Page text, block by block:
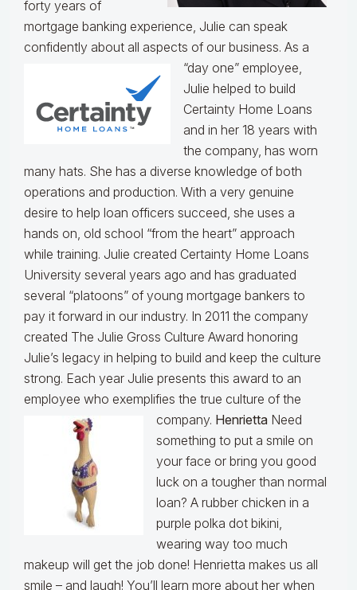
forty years of
mortgage banking experience, Julie can speak
confidently about all aspects of our business. As a
“day one” employee,
Julie helped to build
Certainty Home Loans
and in her 18 years with
the company, has worn
many hats. She has a diverse knowledge of both
operations and production. With a very genuine
desire to help loan officers succeed, she uses a
hands on, old school “from the heart” approach
while training. Julie created Certainty Home Loans
University several years ago and has graduated
several “platoons” of young mortgage bankers to
pay it forward in our industry. In 2011 the company
created The Julie Gross Culture Award honoring
Julie’s legacy in helping to build and keep the culture
strong. Each year Julie presents this award to an
employee who exemplifies the true culture of the
company. Henrietta Need
something to put a smile on
your face or bring you good
luck on a tougher than normal
loan? A rubber chicken in a
purple polka dot bikini,
wearing way too much
makeup will get the job done! Henrietta makes us all
smile – and laugh! You’ll learn more about her when